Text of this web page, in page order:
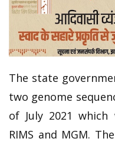
The state
two genome
of July 2021
RIMS and MGM.